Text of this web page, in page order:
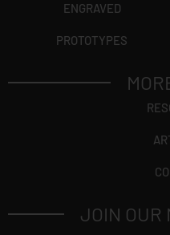
ENGRAVED
PROTOTYPES
JOIN OUR